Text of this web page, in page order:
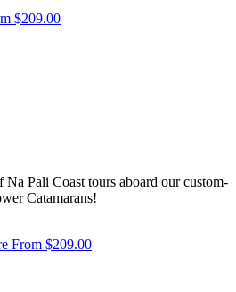
$209.00
Pali Coast tours aboard our custom-
Catamarans!
From $209.00